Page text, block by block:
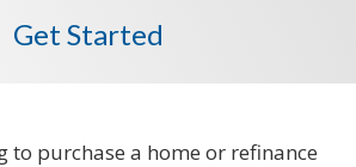
Get Started
to purchase a home or refinance